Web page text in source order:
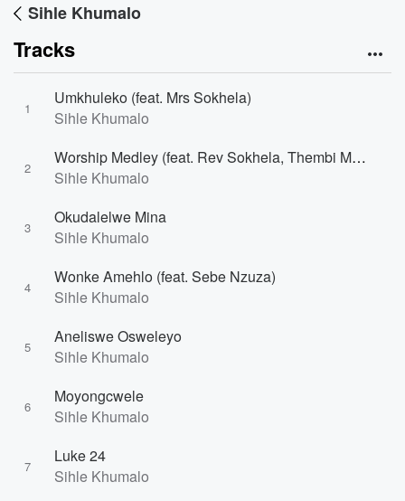
Sihle Khumalo
Tracks
1
Umkhuleko (feat. Mrs Sokhela)
Sihle Khumalo
2
Worship Medley (feat. Rev Sokhela, Thembi Mazibuko, Xolisa Kwinana & Siyoni Thabethe)
Sihle Khumalo
3
Okudalelwe Mina
Sihle Khumalo
4
Wonke Amehlo (feat. Sebe Nzuza)
Sihle Khumalo
5
Aneliswe Osweleyo
Sihle Khumalo
6
Moyongcwele
Sihle Khumalo
7
Luke 24
Sihle Khumalo